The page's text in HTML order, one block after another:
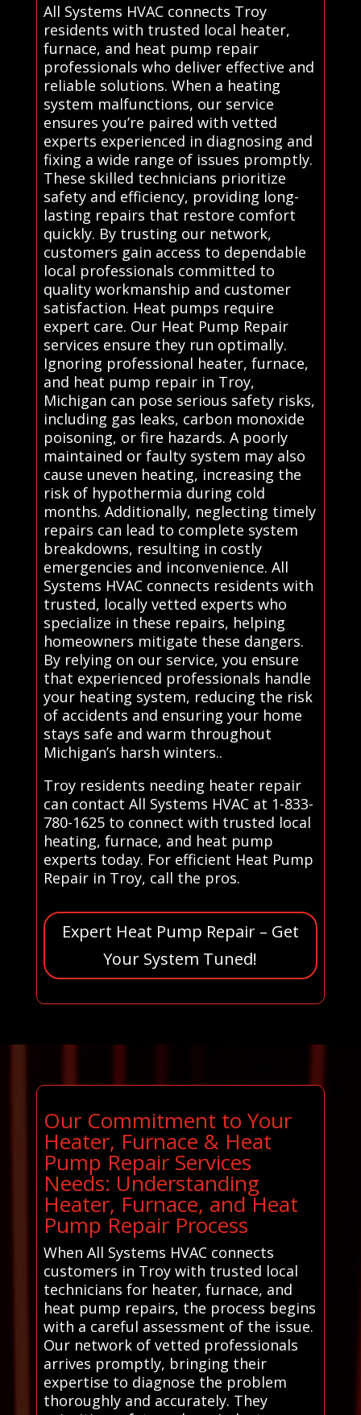
All Systems HVAC connects Troy
residents with trusted local heater,
furnace, and heat pump repair
professionals who deliver effective and
reliable solutions. When a heating
system malfunctions, our service
ensures you’re paired with vetted
experts experienced in diagnosing and
fixing a wide range of issues promptly.
These skilled technicians prioritize
safety and efficiency, providing long-
lasting repairs that restore comfort
quickly. By trusting our network,
customers gain access to dependable
local professionals committed to
quality workmanship and customer
satisfaction. Heat pumps require
expert care. Our Heat Pump Repair
services ensure they run optimally.
Ignoring professional heater, furnace,
and heat pump repair in Troy,
Michigan can pose serious safety risks,
including gas leaks, carbon monoxide
poisoning, or fire hazards. A poorly
maintained or faulty system may also
cause uneven heating, increasing the
risk of hypothermia during cold
months. Additionally, neglecting timely
repairs can lead to complete system
breakdowns, resulting in costly
emergencies and inconvenience. All
Systems HVAC connects residents with
trusted, locally vetted experts who
specialize in these repairs, helping
homeowners mitigate these dangers.
By relying on our service, you ensure
that experienced professionals handle
your heating system, reducing the risk
of accidents and ensuring your home
stays safe and warm throughout
Michigan’s harsh winters..
Troy residents needing heater repair
can contact All Systems HVAC at 1-833-
780-1625 to connect with trusted local
heating, furnace, and heat pump
experts today. For efficient Heat Pump
Repair in Troy, call the pros.
Expert Heat Pump Repair – Get
Your System Tuned!
Our Commitment to Your
Heater, Furnace & Heat
Pump Repair Services
Needs: Understanding
Heater, Furnace, and Heat
Pump Repair Process
When All Systems HVAC connects
customers in Troy with trusted local
technicians for heater, furnace, and
heat pump repairs, the process begins
with a careful assessment of the issue.
Our network of vetted professionals
arrives promptly, bringing their
expertise to diagnose the problem
thoroughly and accurately. They